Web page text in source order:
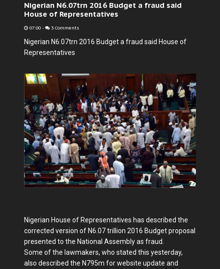
Nigerian N6.07trn 2016 Budget a fraud said
House of Representatives
07:00 - 3 Comments
Nigerian N6.07trn 2016 Budget a fraud said House of
Representatives
Nigerian House of Representatives has described the
corrected version of N6.07 trillion 2016 Budget pro­posal
presented to the National Assem­bly as fraud.
Some of the lawmakers, who stated this yesterday,
also described the N795m for website update and